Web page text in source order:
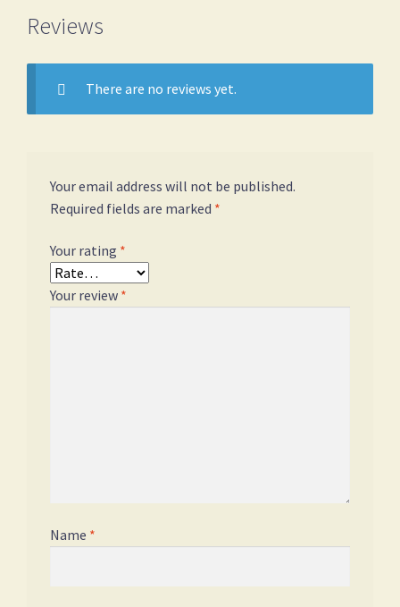
Reviews
There are no reviews yet.
Your email address will not be published.
Required fields are marked *
Your rating *
Your review *
Name *